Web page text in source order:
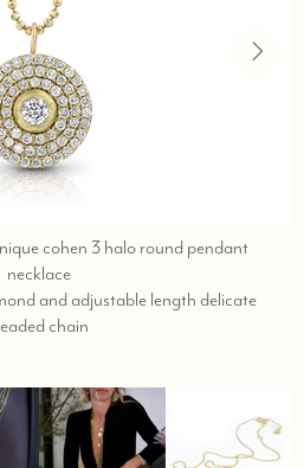
cohen 3 halo round pendant
necklace
and adjustable length delicate
chaintext,
404-
2959
for